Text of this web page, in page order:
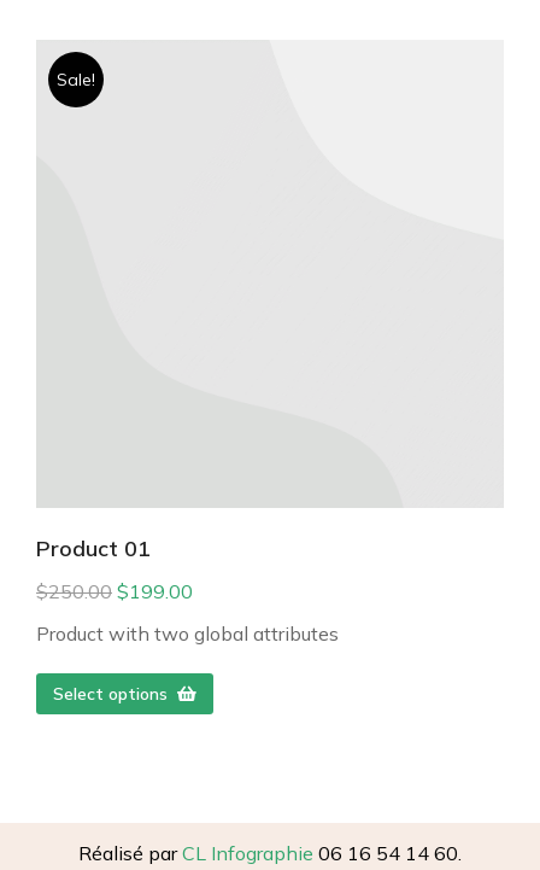
Sale!
Product 01
$250.00 $199.00
Product with two global attributes
Select options
Réalisé parCL Infographie 06 16 54 14 60.